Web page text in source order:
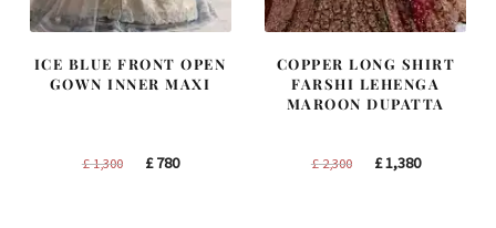
ICE BLUE FRONT OPEN
GOWN INNER MAXI
£1,300
Original
£780Current
COPPER LONG SHIRT
FARSHI LEHENGA
MAROON DUPATTA
£2,300
Original
£1,380Current